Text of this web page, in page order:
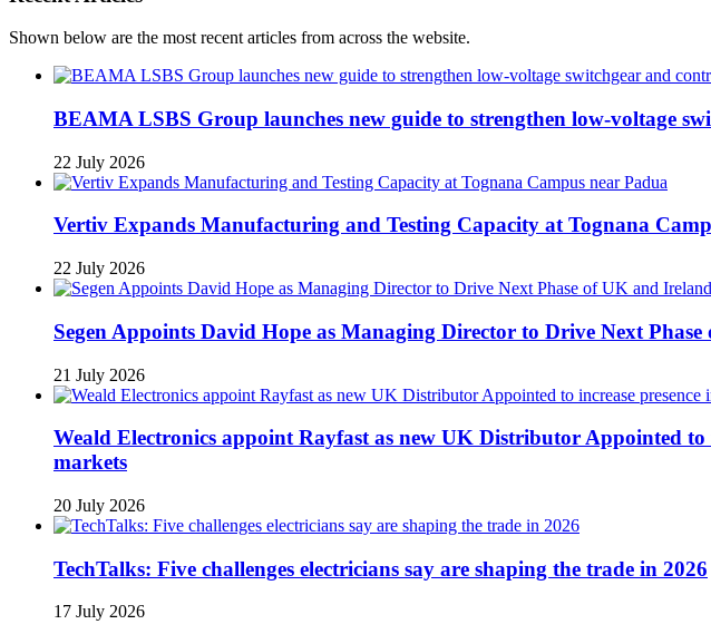
Shown below are the most recent articles from across the website.
BEAMA LSBS Group launches new guide to strengthen low-voltage
22 July 2026
Vertiv Expands Manufacturing and Testing Capacity at Tognana
22 July 2026
Segen Appoints David Hope as Managing Director to Drive Next
21 July 2026
Weald Electronics appoint Rayfast as new UK Distributor Appointed
markets
20 July 2026
TechTalks: Five challenges electricians say are shaping the trade in 2026
17 July 2026